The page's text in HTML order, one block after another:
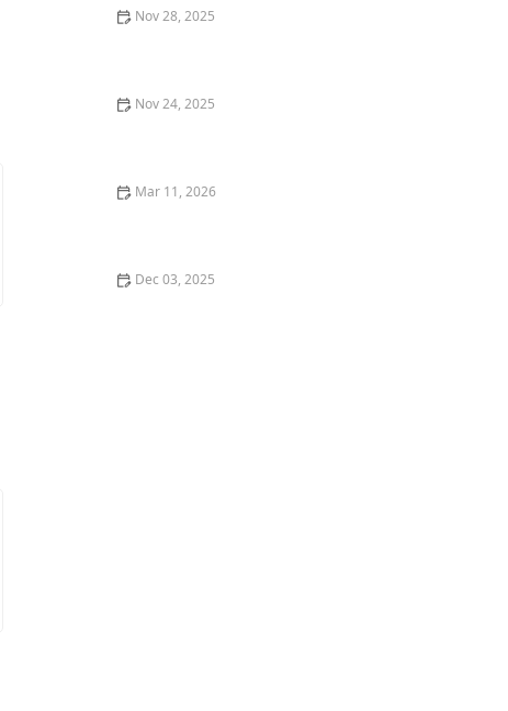
Nov 28, 2025
Nov 24, 2025
Mar 11, 2026
Dec 03, 2025